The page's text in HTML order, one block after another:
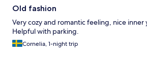
Old fashion
Very cozy and romantic feeling, nice
Helpful with parking.
Cornelia, 1-night trip